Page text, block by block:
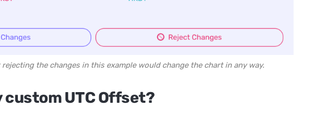
the changes in this example would change the chart in any way.
custom UTC Offset?